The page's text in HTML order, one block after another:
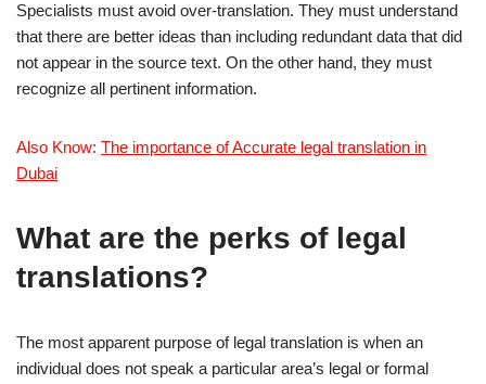
Specialists must avoid over-translation. They must understand
that there are better ideas than including redundant data that did
not appear in the source text. On the other hand, they must
recognize all pertinent information.
Also Know: The importance of Accurate legal translation in
Dubai
What are the perks of legal
translations?
The most apparent purpose of legal translation is when an
individual does not speak a particular area’s legal or formal